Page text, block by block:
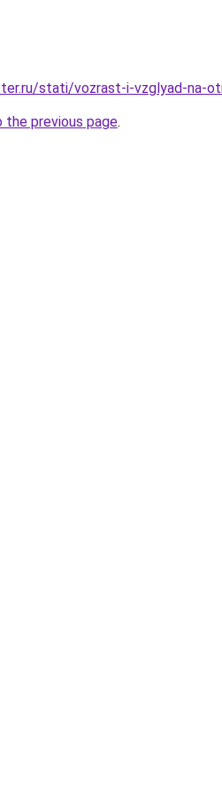
stati/vozrast-i-vzglyad-na-
the previous page.